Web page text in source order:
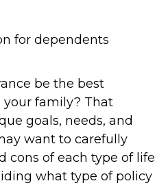
for dependents
be the best
your family? That
goals, needs, and
want to carefully
cons of each type of life
what type of policy